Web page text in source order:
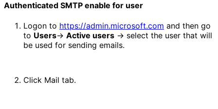
Authenticated SMTP enable for user
Logon to https://admin.microsoft.com and then go
to Users-> Active users -> select the user that will
be used for sending emails.
Click Mail tab.